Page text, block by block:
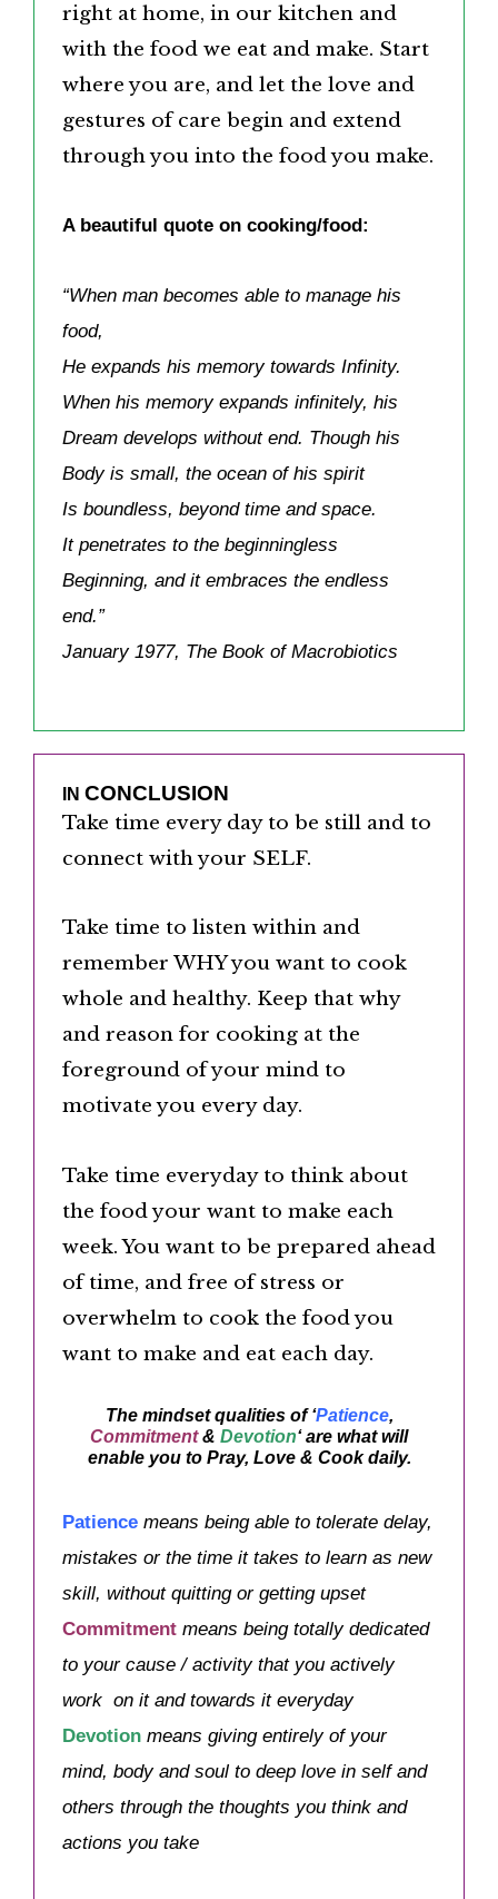
right at home, in our kitchen and
with the food we eat and make. Start
where you are, and let the love and
gestures of care begin and extend
through you into the food you make.
A beautiful quote on cooking/food:
“When man becomes able to manage his
food,
He expands his memory towards Infinity.
When his memory expands infinitely, his
Dream develops without end. Though his
Body is small, the ocean of his spirit
Is boundless, beyond time and space.
It penetrates to the beginningless
Beginning, and it embraces the endless
end.”
January 1977, The Book of Macrobiotics
IN CONCLUSION
Take time every day to be still and to
connect with your SELF.
Take time to listen within and
remember WHY you want to cook
whole and healthy. Keep that why
and reason for cooking at the
foreground of your mind to
motivate you every day.
Take time everyday to think about
the food your want to make each
week. You want to be prepared ahead
of time, and free of stress or
overwhelm to cook the food you
want to make and eat each day.
The mindset qualities of ‘Patience,
Commitment & Devotion‘ are what will
enable you to Pray, Love & Cook daily.
Patience means being able to tolerate delay,
mistakes or the time it takes to learn as new
skill, without quitting or getting upset
Commitment means being totally dedicated
to your cause / activity that you actively
work on it and towards it everyday
Devotion means giving entirely of your
mind, body and soul to deep love in self and
others through the thoughts you think and
actions you take